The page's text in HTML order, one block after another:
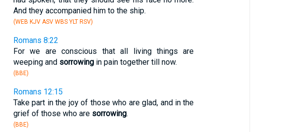
And they accompanied him to the ship.
(WEB KJV ASV WBS YLT RSV)
Romans 8:22
For we are conscious that all living things are
weeping and sorrowingin pain together till now.
(BBE)
Romans 12:15
Take part in the joy of those who are glad, and in the
grief of those who are sorrowing.
(BBE)